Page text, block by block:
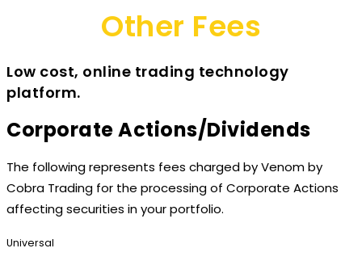
Other Fees
Low cost, online trading technology
platform.
Corporate Actions/Dividends
The following represents fees charged by Venom by
Cobra Trading for the processing of Corporate Actions
affecting securities in your portfolio.
Universal